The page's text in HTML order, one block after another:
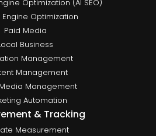
Optimization (AI SEO)
Optimization
Paid Media
Business
Management
Management
Management
Automation
& Tracking
Measurement